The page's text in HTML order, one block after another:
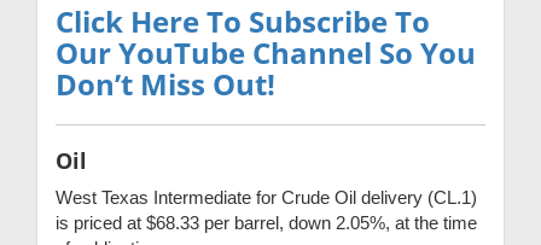
Click Here To Subscribe To
Our YouTube Channel So You
Don’t Miss Out!
Oil
West Texas Intermediate for Crude Oil delivery (CL.1)
is priced at $68.33 per barrel, down 2.05%, at the time